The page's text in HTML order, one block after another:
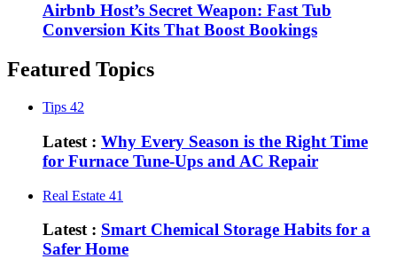
Airbnb Host’s Secret Weapon: Fast Tub
Conversion Kits That Boost Bookings
Featured Topics
Tips 42
Latest : Why Every Season is the Right Time
for Furnace Tune-Ups and AC Repair
Real Estate 41
Latest : Smart Chemical Storage Habits for a
Safer Home